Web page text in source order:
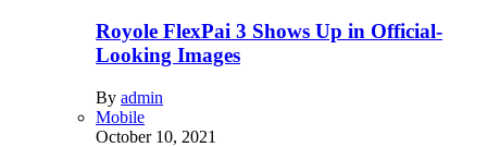
Royole FlexPai 3 Shows Up in Official-
Looking Images
By admin
Mobile
October 10, 2021